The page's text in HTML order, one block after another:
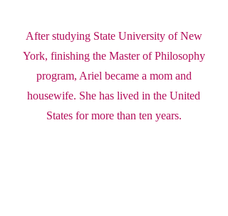
After studying State University of New
York, finishing the Master of Philosophy
program, Ariel became a mom and
housewife. She has lived in the United
States for more than ten years.